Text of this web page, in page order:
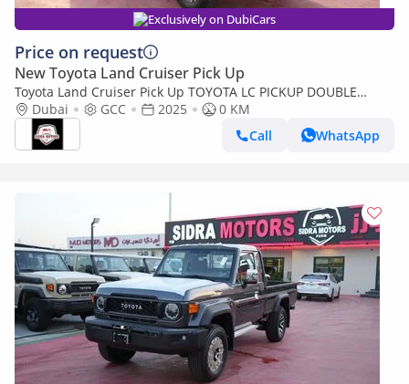
Exclusively on DubiCars
Price on request
New Toyota Land Cruiser Pick Up
Toyota Land Cruiser Pick Up TOYOTA LC PICKUP DOUBLE
CABIN 4.0L V6 AUTOMATIC TRANMISSION MODEL 2025 FULL
OPTION 40TH ANNIVERSARY (Export only)
Dubai GCC 2025
0 KM
Call
WhatsApp